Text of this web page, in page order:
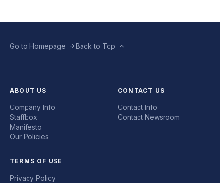
Go to Homepage Back to Top
ABOUT US
Company Info
Staffbox
Manifesto
Our Policies
CONTACT US
Contact Info
Contact Newsroom
TERMS OF USE
Privacy Policy